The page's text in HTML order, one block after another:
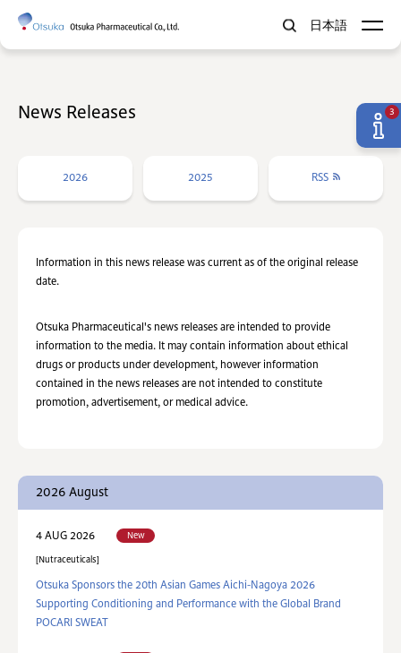
日本語
News Releases
2026 2025 RSS
Information in this news release was current as of the original release
date.
Otsuka Pharmaceutical's news releases are intended to provide
information to the media. It may contain information about ethical
drugs or products under development, however information
contained in the news releases are not intended to constitute
promotion, advertisement, or medical advice.
2026 August
4 AUG 2026 New
Nutraceuticals
Otsuka Sponsors the 20th Asian Games Aichi-Nagoya 2026
Supporting Conditioning and Performance with the Global Brand
POCARI SWEAT
3